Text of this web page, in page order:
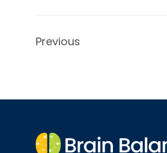
Previous